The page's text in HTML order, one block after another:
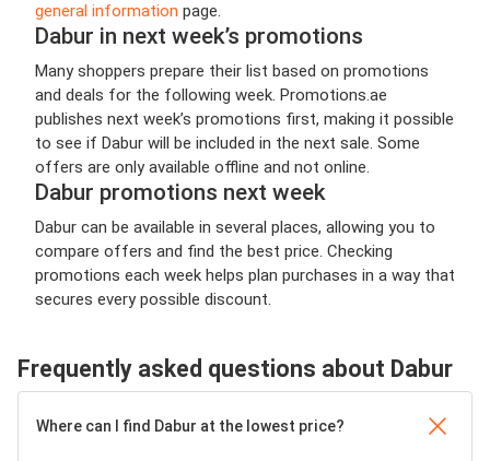
general information page.
Dabur in next week’s promotions
Many shoppers prepare their list based on promotions
and deals for the following week. Promotions.ae
publishes next week’s promotions first, making it possible
to see if Dabur will be included in the next sale. Some
offers are only available offline and not online.
Dabur promotions next week
Dabur can be available in several places, allowing you to
compare offers and find the best price. Checking
promotions each week helps plan purchases in a way that
secures every possible discount.
Frequently asked questions about Dabur
Where can I find Dabur at the lowest price?